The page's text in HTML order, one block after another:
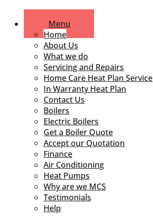
Menu
Home
About Us
What we do
Servicing and Repairs
Home Care Heat Plan Service
In Warranty Heat Plan
Contact Us
Boilers
Electric Boilers
Get a Boiler Quote
Accept our Quotation
Finance
Air Conditioning
Heat Pumps
Why are we MCS
Testimonials
Help